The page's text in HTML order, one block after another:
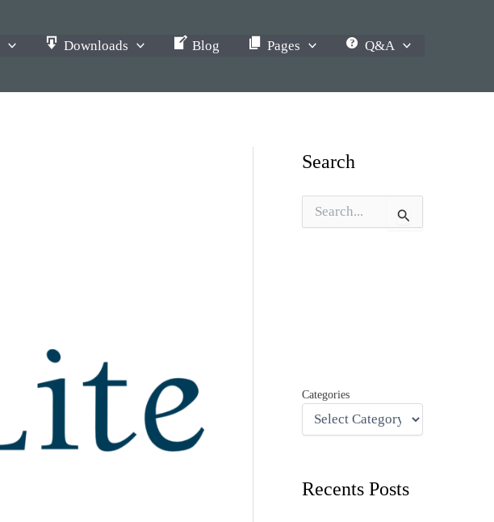
Downloads Blog Pages Q&A
Search
Categories
Recents Posts